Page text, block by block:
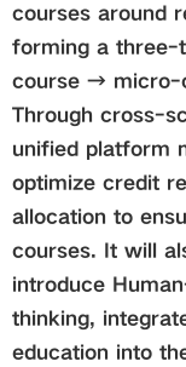
courses around
forming a
course → micro-
Through cross-
unified platform
optimize credit
allocation to
courses. It will
introduce
thinking,
education into